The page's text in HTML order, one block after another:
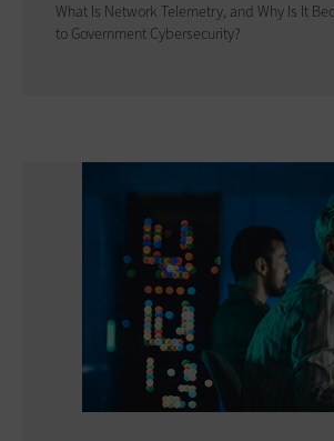
What Is Network Telemetry, and Why Is It
to Government Cybersecurity?